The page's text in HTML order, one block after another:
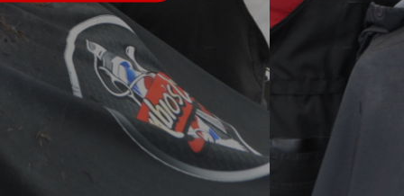
Time to Look You're Best